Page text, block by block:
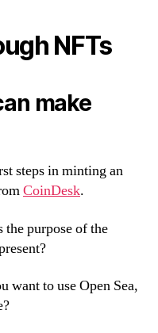
NFTs
make
steps in minting an
CoinDesk.
the purpose of the
want to use Open Sea,